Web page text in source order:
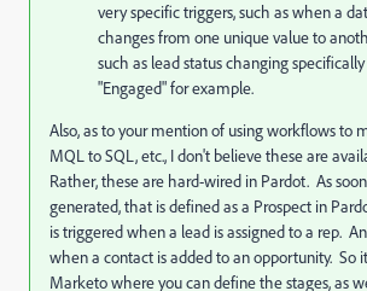
very specific triggers, such as when a
changes from one unique value to
such as lead status changing
"Engaged" for example.
Also, as to your mention of using workflows to
MQL to SQL, etc., I don't believe these are
Rather, these are hard-wired in Pardot. As
generated, that is defined as a Prospect in
is triggered when a lead is assigned to a rep.
when a contact is added to an opportunity. So
Marketo where you can define the stages, as